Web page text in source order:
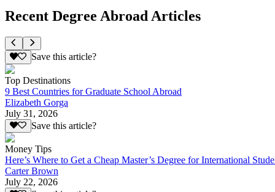
Recent Degree Abroad Articles
Save this article?
Top Destinations
9 Best Countries for Graduate School Abroad
Elizabeth Gorga
July 31, 2026
Save this article?
Money Tips
Here’s Where to Get a Cheap Master’s Degree for International
Carter Brown
July 22, 2026